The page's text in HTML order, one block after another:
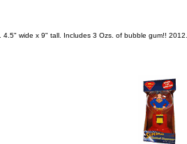
wide x 9" tall. Includes 3 Ozs. of bubble gum!! 2012..